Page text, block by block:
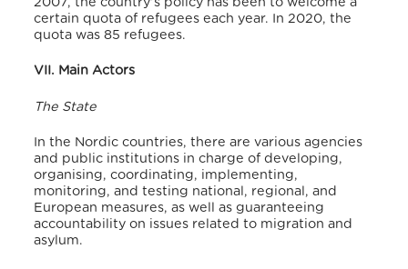
certain quota of refugees each year. In 2020, the
quota was 85 refugees.
VII. Main Actors
The State
In the Nordic countries, there are various agencies
and public institutions in charge of developing,
organising, coordinating, implementing,
monitoring, and testing national, regional, and
European measures, as well as guaranteeing
accountability on issues related to migration and
asylum.